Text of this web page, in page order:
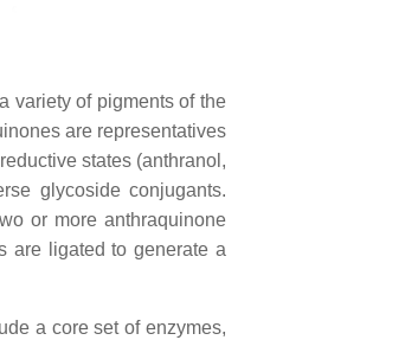
variety of pigments of the
are representatives
states (anthranol,
glycoside conjugants.
or more anthraquinone
are ligated to generate a
a core set of enzymes,